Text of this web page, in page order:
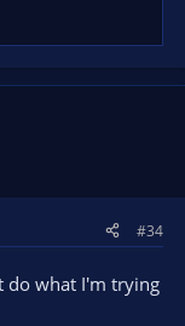
#34
do what I'm trying